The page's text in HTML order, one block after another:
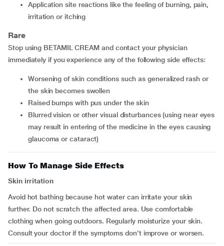
application site reactions like the feeling of burning, pain,
irritation or itching
Rare
Stop using BETAMIL CREAM and contact your physician
immediately if you experience any of the following side effects:
worsening of skin conditions such as generalized rash or
the skin becomes swollen
raised bumps with pus under the skin
blurred vision or other visual disturbances (using near eyes
may result in entering of the medicine in the eyes causing
glaucoma or cataract)
How To Manage Side Effects
Skin irritation
Avoid hot bathing because hot water can irritate your skin
further. Do not scratch the affected area. Use comfortable
clothing when going outdoors. Regularly moisturize your skin.
Consult your doctor if the symptoms don’t improve or worsen.